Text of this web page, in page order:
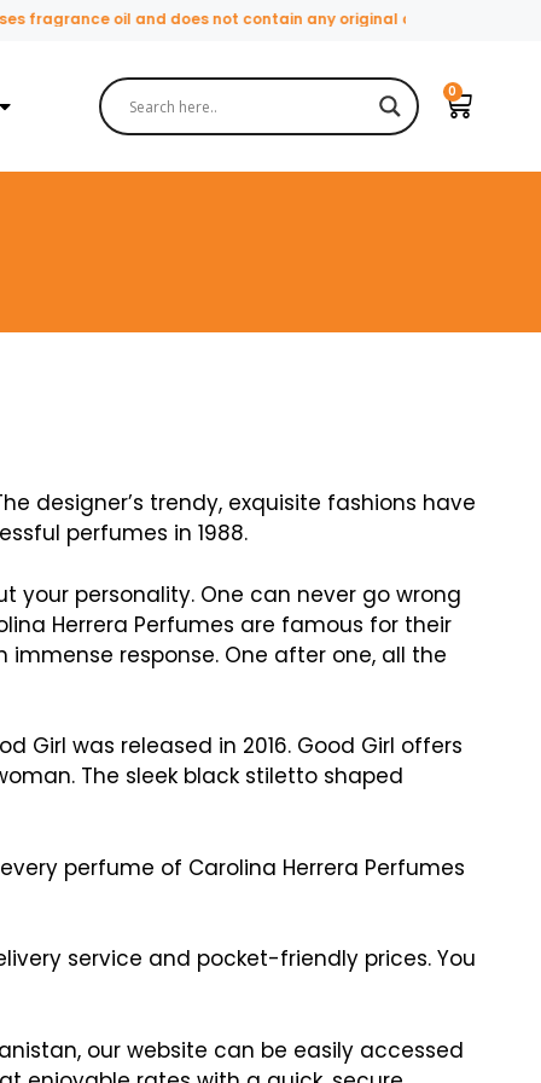
oil and does not contain any original or natural perfume
designer’s trendy, exquisite fashions have
perfumes in 1988.
your personality. One can never go wrong
Herrera Perfumes are famous for their
response. One after one, all the
Girl was released in 2016. Good Girl offers
The sleek black stiletto shaped
perfume of Carolina Herrera Perfumes
service and pocket-friendly prices. You
our website can be easily accessed